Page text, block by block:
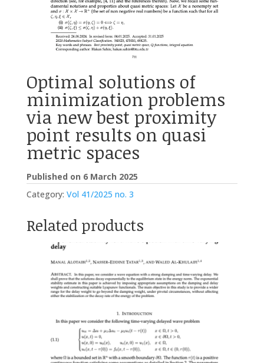
Optimal solutions of
minimization problems
via new best proximity
point results on quasi
metric spaces
Published on 6 March 2025
Category: Vol 41/2025 no. 3
Related products